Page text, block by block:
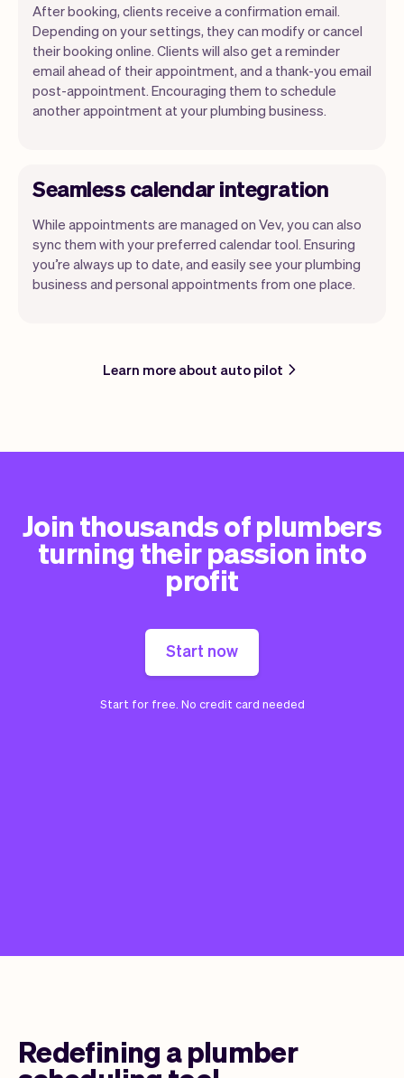
After booking, clients receive a confirmation email.
Depending on your settings, they can modify or cancel
their booking online. Clients will also get a reminder
email ahead of their appointment, and a thank-you email
post-appointment. Encouraging them to schedule
another appointment at your plumbing business.
Seamless calendar integration
While appointments are managed on Vev, you can also
sync them with your preferred calendar tool. Ensuring
you’re always up to date, and easily see your plumbing
business and personal appointments from one place.
Learn more about auto pilot
Join thousands of plumbers
turning their passion into
profit
Start now
Start for free. No credit card needed
Redefining a plumber